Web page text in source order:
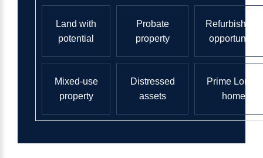
Land with
potential
Probate
property
opportunities
Mixed-use
property
Distressed
assets
Prime
homes